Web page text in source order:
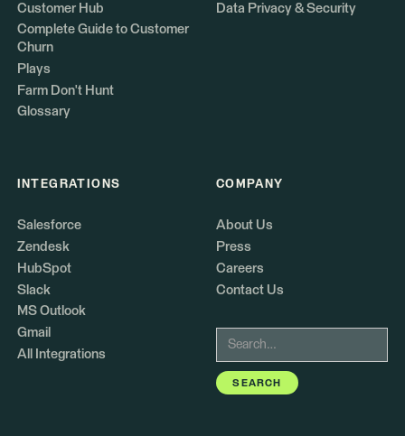
Customer Hub
Complete Guide to Customer
Churn
Plays
Farm Don't Hunt
Glossary
Data Privacy & Security
INTEGRATIONS
Salesforce
Zendesk
HubSpot
Slack
MS Outlook
Gmail
All Integrations
COMPANY
About Us
Press
Careers
Contact Us